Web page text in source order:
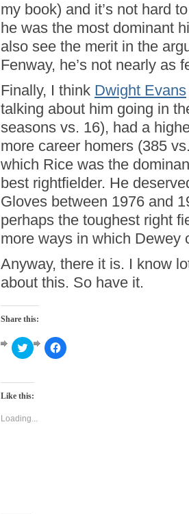
my book) and it’s not hard
he was the most dominant
also see the merit in the
Fenway, he’s not nearly as
Finally, I think Dwight Evans
talking about him going in
seasons vs. 16), had a
more career homers (385
which Rice was the
best rightfielder. He
Gloves between 1976 and
perhaps the toughest right
more ways in which Dewey
Anyway, there it is. I know
about this. So have it.
Share this:
Click
to
Twitter
in
window)
Click
to
Like this:
Loading...